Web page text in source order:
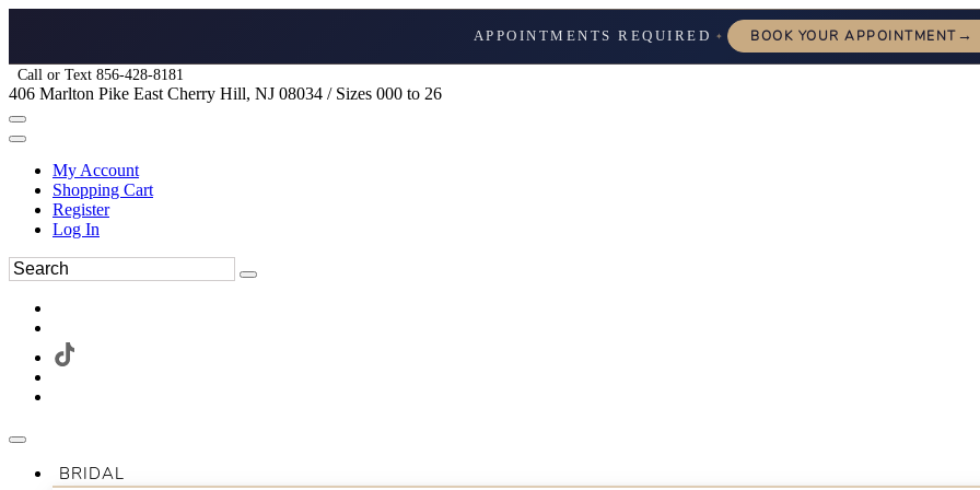
APPOINTMENTS REQUIRED ✦ BOOK YOUR APPOINTMENT→
Call or Text 856-428-8181
406 Marlton Pike East Cherry Hill, NJ 08034 / Sizes 000 to 26
My Account
Shopping Cart
Register
Log In
BRIDAL